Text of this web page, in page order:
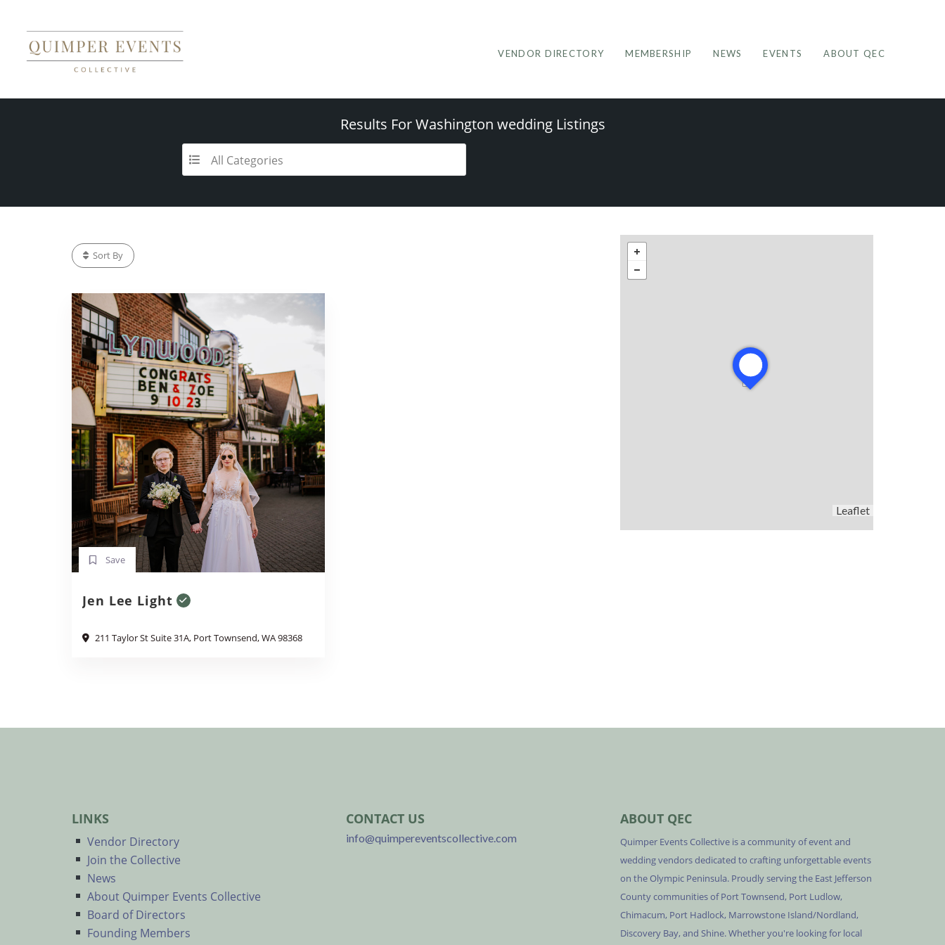
VENDOR DIRECTORY MEMBERSHIP NEWS EVENTS ABOUT QEC
Results ForWashington weddingListings
All Categories
Sort By
Save
Jen Lee Light
211 Taylor St Suite 31A, Port Townsend, WA 98368
Leaflet
LINKS
Vendor Directory
Join the Collective
News
About Quimper Events Collective
Board of Directors
Founding Members
CONTACT US
info@quimpereventscollective.com
ABOUT QEC
Quimper Events Collective is a community of event and
wedding vendors dedicated to crafting unforgettable events
on the Olympic Peninsula. Proudly serving the East Jefferson
County communities of Port Townsend, Port Ludlow,
Chimacum, Port Hadlock, Marrowstone Island/Nordland,
Discovery Bay, and Shine. Whether you're looking for local